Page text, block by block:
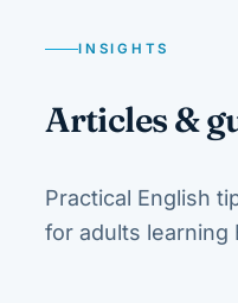
INSIGHTS
Articles &
Practical English
for adults learning